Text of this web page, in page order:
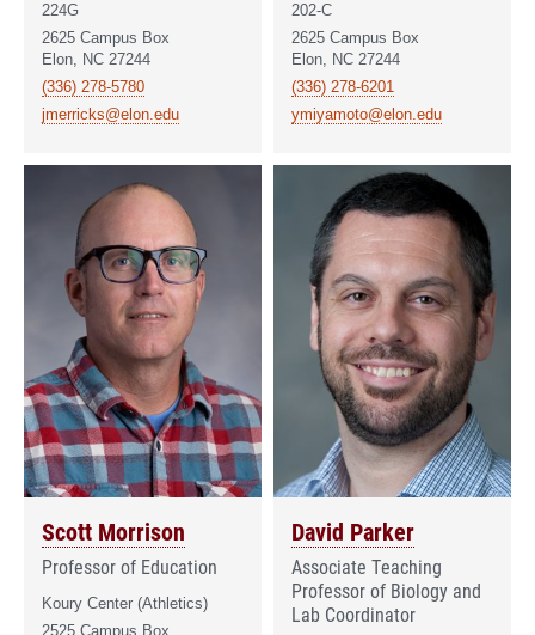
224G
2625 Campus Box
Elon, NC 27244
(336) 278-5780
jmerricks@elon.edu
202-C
2625 Campus Box
Elon, NC 27244
(336) 278-6201
ymiyamoto@elon.edu
Scott Morrison
Professor of Education
Koury Center (Athletics)
2525 Campus Box
David Parker
Associate Teaching
Professor of Biology and
Lab Coordinator